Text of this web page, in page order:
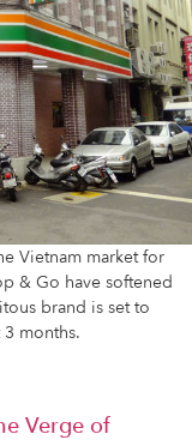
Vietnam market for
& Go have softened
brand is set to
months.
Verge of